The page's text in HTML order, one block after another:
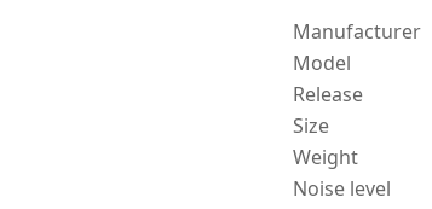
Manufacturer
Model
Release
Size
Weight
Noise level